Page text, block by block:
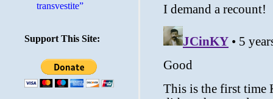
transvestite”
Support This Site: